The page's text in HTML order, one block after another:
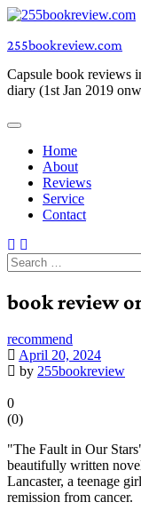
Skip
content
255bookreview.com
Capsule book reviews
diary (1st Jan 2019
Home
About
Reviews
Service
Contact
Search
for:
book review
recommend
April 20, 2024
by 255bookreview
0
(0)
"The Fault in Our
beautifully written
Lancaster, a teenage
remission from cancer.